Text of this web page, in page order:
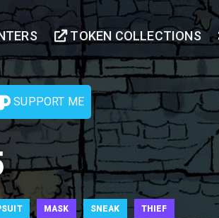
TOKEN COLLECTIONS
SUPPORT ME
MASK SNEAK THIEF